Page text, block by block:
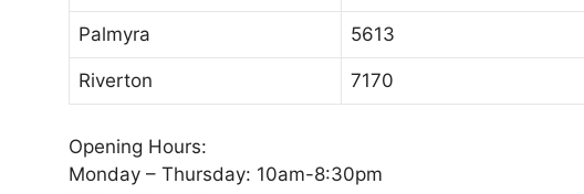
Palmyra 5613
Riverton 7170
Opening Hours:
Monday – Thursday: 10am-8:30pm